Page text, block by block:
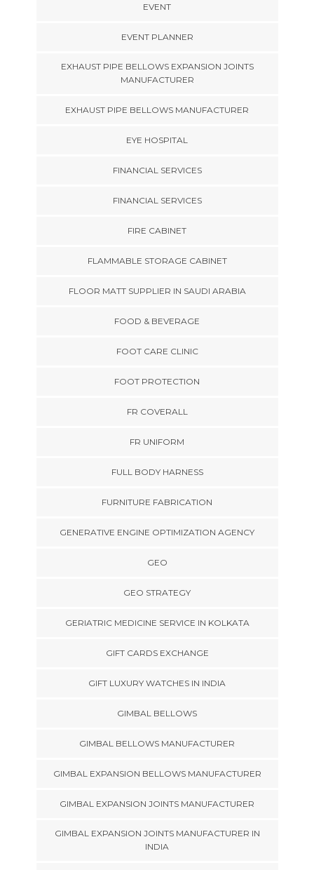
EVENT
EVENT PLANNER
EXHAUST PIPE BELLOWS EXPANSION JOINTS
MANUFACTURER
EXHAUST PIPE BELLOWS MANUFACTURER
EYE HOSPITAL
FINANCIAL SERVICES
FINANCIAL SERVICES
FIRE CABINET
FLAMMABLE STORAGE CABINET
FLOOR MATT SUPPLIER IN SAUDI ARABIA
FOOD & BEVERAGE
FOOT CARE CLINIC
FOOT PROTECTION
FR COVERALL
FR UNIFORM
FULL BODY HARNESS
FURNITURE FABRICATION
GENERATIVE ENGINE OPTIMIZATION AGENCY
GEO
GEO STRATEGY
GERIATRIC MEDICINE SERVICE IN KOLKATA
GIFT CARDS EXCHANGE
GIFT LUXURY WATCHES IN INDIA
GIMBAL BELLOWS
GIMBAL BELLOWS MANUFACTURER
GIMBAL EXPANSION BELLOWS MANUFACTURER
GIMBAL EXPANSION JOINTS MANUFACTURER
GIMBAL EXPANSION JOINTS MANUFACTURER IN
INDIA